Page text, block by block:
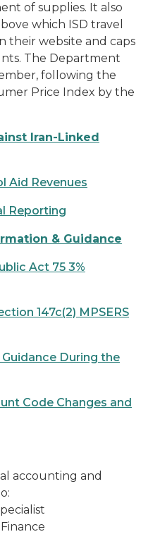
of supplies. It also
which ISD travel
their website and caps
The Department
following the
Price Index by the
Iran-Linked
Aid Revenues
Reporting
& Guidance
Act 75 3%
147c(2) MPSERS
During the
Code Changes and
accounting and